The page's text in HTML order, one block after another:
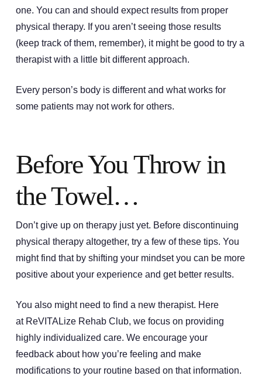
one. You can and should expect results from proper
physical therapy. If you aren’t seeing those results
(keep track of them, remember), it might be good to try a
therapist with a little bit different approach.
Every person’s body is different and what works for
some patients may not work for others.
Before You Throw in
the Towel…
Don’t give up on therapy just yet. Before discontinuing
physical therapy altogether, try a few of these tips. You
might find that by shifting your mindset you can be more
positive about your experience and get better results.
You also might need to find a new therapist. Here
at ReVITALize Rehab Club, we focus on providing
highly individualized care. We encourage your
feedback about how you’re feeling and make
modifications to your routine based on that information.